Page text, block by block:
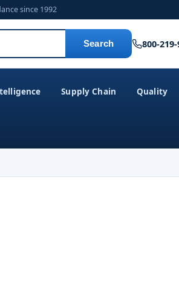
since 1992
Search 800-219-
Supply Chain Quality